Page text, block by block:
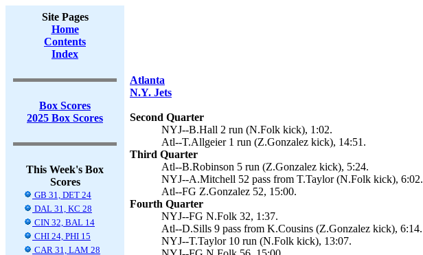
Site Pages
Home
Contents
Index
Box Scores
2025 Box Scores
This Week's Box
Scores
GB 31, DET 24
DAL 31, KC 28
CIN 32, BAL 14
CHI 24, PHI 15
CAR 31, LAM 28
Atlanta
N.Y. Jets
Second Quarter
NYJ--B.Hall 2 run (N.Folk kick), 1:02.
Atl--T.Allgeier 1 run (Z.Gonzalez kick), 14:51.
Third Quarter
Atl--B.Robinson 5 run (Z.Gonzalez kick), 5:24.
NYJ--A.Mitchell 52 pass from T.Taylor (N.Folk kick), 6:02.
Atl--FG Z.Gonzalez 52, 15:00.
Fourth Quarter
NYJ--FG N.Folk 32, 1:37.
Atl--D.Sills 9 pass from K.Cousins (Z.Gonzalez kick), 6:14.
NYJ--T.Taylor 10 run (N.Folk kick), 13:07.